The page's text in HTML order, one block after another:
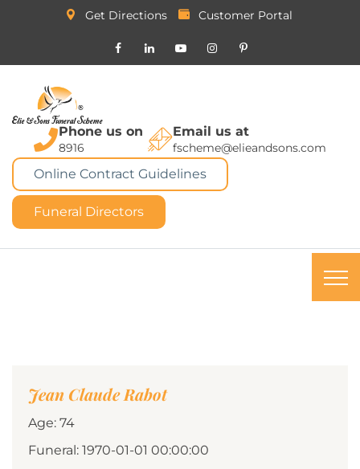
Get Directions Customer Portal
Phone us on
8916
Email us at
fscheme@elieandsons.com
Online Contract Guidelines
Funeral Directors
Jean Claude Rabot
Age: 74
Funeral: 1970-01-01 00:00:00